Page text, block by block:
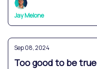
Jay Melone
Sep 08, 2024
Too good to be true